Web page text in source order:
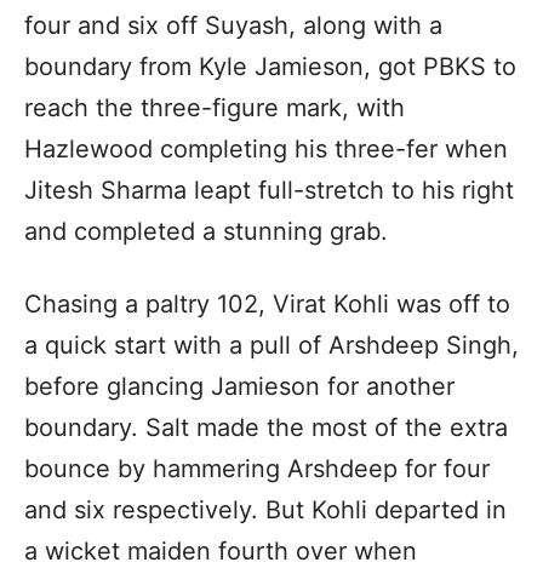
four and six off Suyash, along with a
boundary from Kyle Jamieson, got PBKS to
reach the three-figure mark, with
Hazlewood completing his three-fer when
Jitesh Sharma leapt full-stretch to his right
and completed a stunning grab.
Chasing a paltry 102, Virat Kohli was off to
a quick start with a pull of Arshdeep Singh,
before glancing Jamieson for another
boundary. Salt made the most of the extra
bounce by hammering Arshdeep for four
and six respectively. But Kohli departed in
a wicket maiden fourth over when